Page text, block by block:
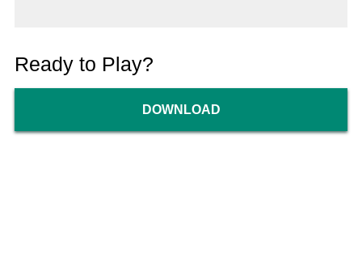
Ready to Play?
DOWNLOAD